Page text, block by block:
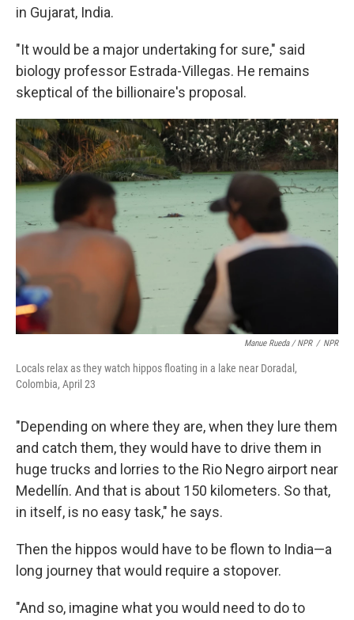
in Gujarat, India.
"It would be a major undertaking for sure," said
biology professor Estrada-Villegas. He remains
skeptical of the billionaire's proposal.
Manue Rueda / NPR / NPR
Locals relax as they watch hippos floating in a lake near Doradal,
Colombia, April 23
"Depending on where they are, when they lure them
and catch them, they would have to drive them in
huge trucks and lorries to the Rio Negro airport near
Medellín. And that is about 150 kilometers. So that,
in itself, is no easy task," he says.
Then the hippos would have to be flown to India—a
long journey that would require a stopover.
"And so, imagine what you would need to do to